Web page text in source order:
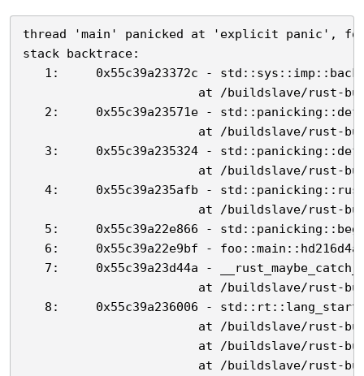
thread 'main' panicked at 'explicit panic',
stack backtrace:
1:     0x55c39a23372c -
at /buildslave/rust-
2:     0x55c39a23571e -
at /buildslave/rust-
3:     0x55c39a235324 -
at /buildslave/rust-
4:     0x55c39a235afb -
at /buildslave/rust-
5:     0x55c39a22e866 -
6:     0x55c39a22e9bf -
7:     0x55c39a23d44a -
at /buildslave/rust-
8:     0x55c39a236006 -
at /buildslave/rust-
at /buildslave/rust-
at /buildslave/rust-